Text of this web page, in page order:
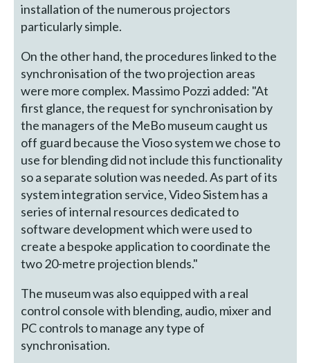
installation of the numerous projectors
particularly simple.
On the other hand, the procedures linked to the
synchronisation of the two projection areas
were more complex. Massimo Pozzi added: "At
first glance, the request for synchronisation by
the managers of the MeBo museum caught us
off guard because the Vioso system we chose to
use for blending did not include this functionality
so a separate solution was needed. As part of its
system integration service, Video Sistem has a
series of internal resources dedicated to
software development which were used to
create a bespoke application to coordinate the
two 20-metre projection blends."
The museum was also equipped with a real
control console with blending, audio, mixer and
PC controls to manage any type of
synchronisation.